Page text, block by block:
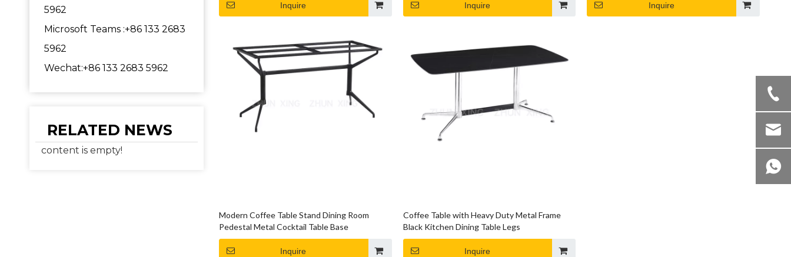
5962
Microsoft Teams :+86 133 2683
5962
Wechat:+86 133 2683 5962
RELATED NEWS
content is empty!
Inquire Inquire Inquire
Modern Coffee Table Stand Dining Room
Pedestal Metal Cocktail Table Base
Inquire
Coffee Table with Heavy Duty Metal Frame
Black Kitchen Dining Table Legs
Inquire